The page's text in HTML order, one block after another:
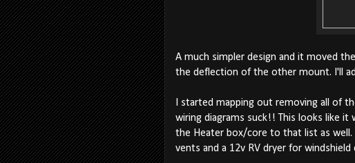
A much simpler design and it moved
the deflection of the other mount. I'll
I started mapping out removing all of
wiring diagrams suck!! This looks like it
the Heater box/core to that list as well.
vents and a 12v RV dryer for